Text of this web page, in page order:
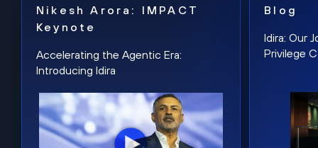
Nikesh Arora: IMPACT
Keynote
Accelerating the Agentic Era:
Introducing Idira
Blog
Idira: Our
Privilege